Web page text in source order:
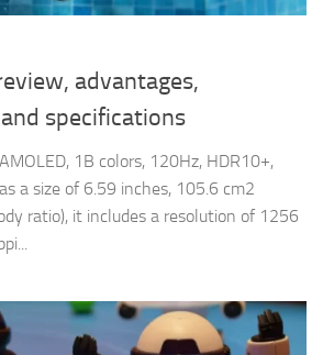
advantages,
specifications
1B colors, 120Hz, HDR10+,
a size of 6.59 inches, 105.6 cm2
ratio), it includes a resolution of 1256